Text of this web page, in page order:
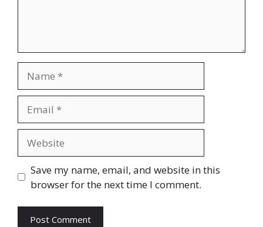
Save my name, email, and website in this
browser for the next time I comment.